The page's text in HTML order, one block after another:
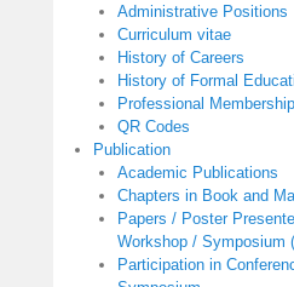
Administrative Positions
Curriculum vitae
History of Careers
History of Formal
Professional Membership
QR Codes
Publication
Academic Publications
Chapters in Book and
Papers / Poster
Workshop / Symposium
Participation in